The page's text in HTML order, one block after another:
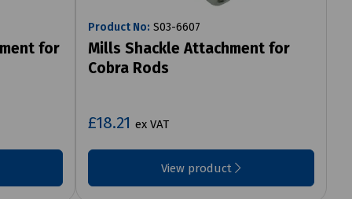
for
Product No: S03-6607
Mills Shackle Attachment for
Cobra Rods
£18.21 ex VAT
View product